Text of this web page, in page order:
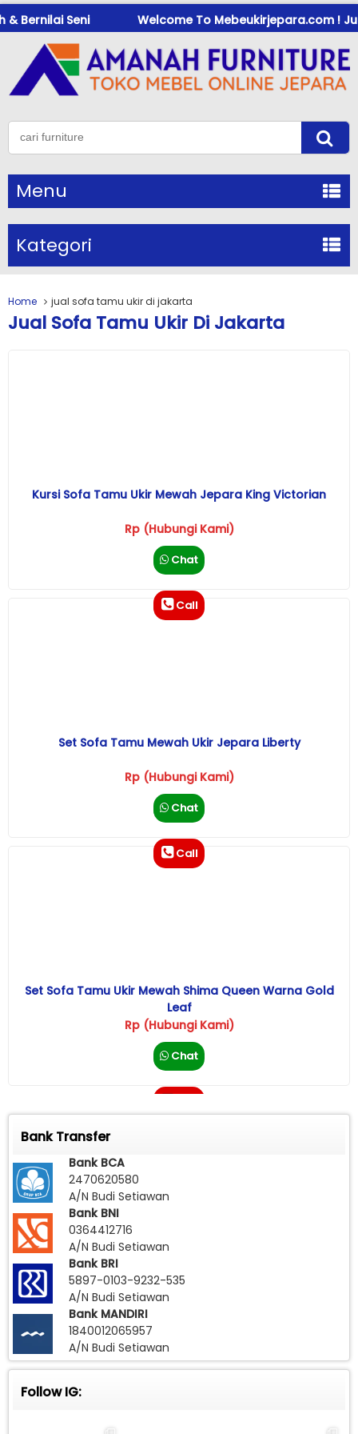
Bernilai Seni Welcome To Mebeukirjepara.com !
Menu
Kategori
Home jual sofa tamu ukir di jakarta
Jual Sofa Tamu Ukir Di Jakarta
Kursi Sofa Tamu Ukir Mewah Jepara King Victorian
Rp (Hubungi Kami)
Chat
Call
Set Sofa Tamu Mewah Ukir Jepara Liberty
Rp (Hubungi Kami)
Chat
Call
Set Sofa Tamu Ukir Mewah Shima Queen Warna Gold
Leaf
Rp (Hubungi Kami)
Chat
Bank Transfer
Bank BCA
2470620580
A/N Budi Setiawan
Bank BNI
0364412716
A/N Budi Setiawan
Bank BRI
5897-0103-9232-535
A/N Budi Setiawan
Bank MANDIRI
1840012065957
A/N Budi Setiawan
Follow IG: